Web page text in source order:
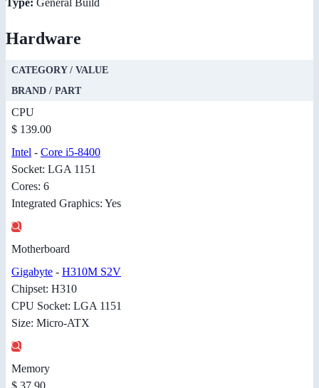
Type: General Build
Hardware
CATEGORY / VALUE
BRAND / PART
CPU
$ 139.00
Intel - Core i5-8400
Socket: LGA 1151
Cores: 6
Integrated Graphics: Yes
Motherboard
Gigabyte - H310M S2V
Chipset: H310
CPU Socket: LGA 1151
Size: Micro-ATX
Memory